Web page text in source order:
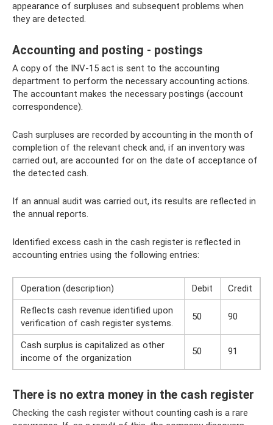
appearance of surpluses and subsequent problems when
they are detected.
Accounting and posting - postings
A copy of the INV-15 act is sent to the accounting
department to perform the necessary accounting actions.
The accountant makes the necessary postings (account
correspondence).
Cash surpluses are recorded by accounting in the month of
completion of the relevant check and, if an inventory was
carried out, are accounted for on the date of acceptance of
the detected cash.
If an annual audit was carried out, its results are reflected in
the annual reports.
Identified excess cash in the cash register is reflected in
accounting entries using the following entries:
Operation (description) Debit
Credit
Reflects cash revenue identified upon
verification of cash register systems.
50 90
Cash surplus is capitalized as other
income of the organization
50 91
There is no extra money in the cash register
Checking the cash register without counting cash is a rare